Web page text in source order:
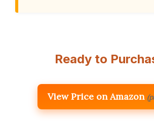
Ready to
View Price on Amazon